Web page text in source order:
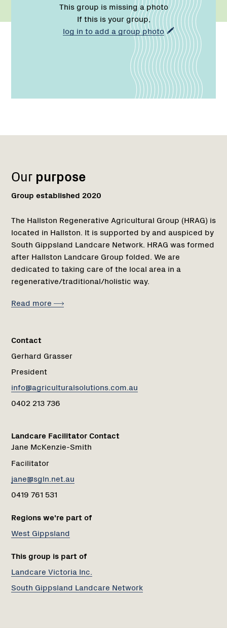
This group is missing a photo
If this is your group,
log in to add a group photo
Our purpose
Group established 2020
The Hallston Regenerative Agricultural Group (HRAG) is
located in Hallston. It is supported by and auspiced by
South Gippsland Landcare Network. HRAG was formed
after Hallston Landcare Group folded. We are
dedicated to taking care of the local area in a
regenerative/traditional/holistic way.
Read more
Contact
Name:
Gerhard Grasser
Role:
President
Email:
info@agriculturalsolutions.com.au
Phone:
0402 213 736
Landcare Facilitator Contact
Name:
Jane McKenzie-Smith
Role:
Facilitator
Email:
jane@sgln.net.au
Phone:
0419 761 531
Regions we're part of
Region
West Gippsland
This group is part of
Network
Landcare Victoria Inc.
Network
South Gippsland Landcare Network